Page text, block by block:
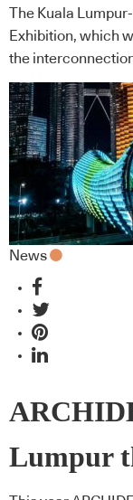
The Kuala
Exhibition, which
the
News
Lumpur